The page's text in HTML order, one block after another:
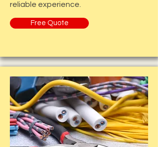
reliable experience.
Free Quote